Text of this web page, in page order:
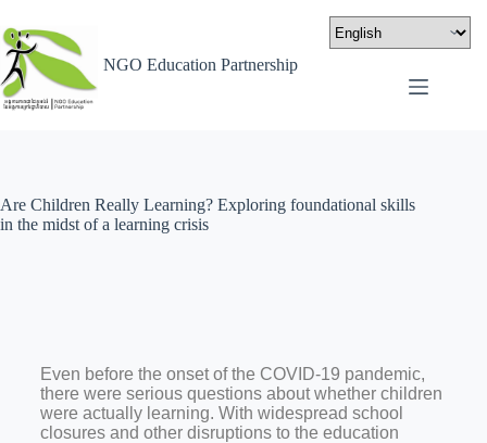
NGO Education Partnership
Are Children Really Learning? Exploring foundational skills
in the midst of a learning crisis
Even before the onset of the COVID-19 pandemic,
there were serious questions about whether children
were actually learning. With widespread school
closures and other disruptions to the education